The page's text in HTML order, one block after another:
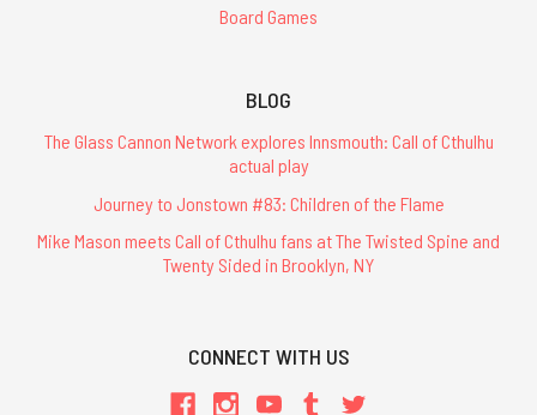
Board Games
BLOG
The Glass Cannon Network explores Innsmouth: Call of Cthulhu
actual play
Journey to Jonstown #83: Children of the Flame
Mike Mason meets Call of Cthulhu fans at The Twisted Spine and
Twenty Sided in Brooklyn, NY
CONNECT WITH US